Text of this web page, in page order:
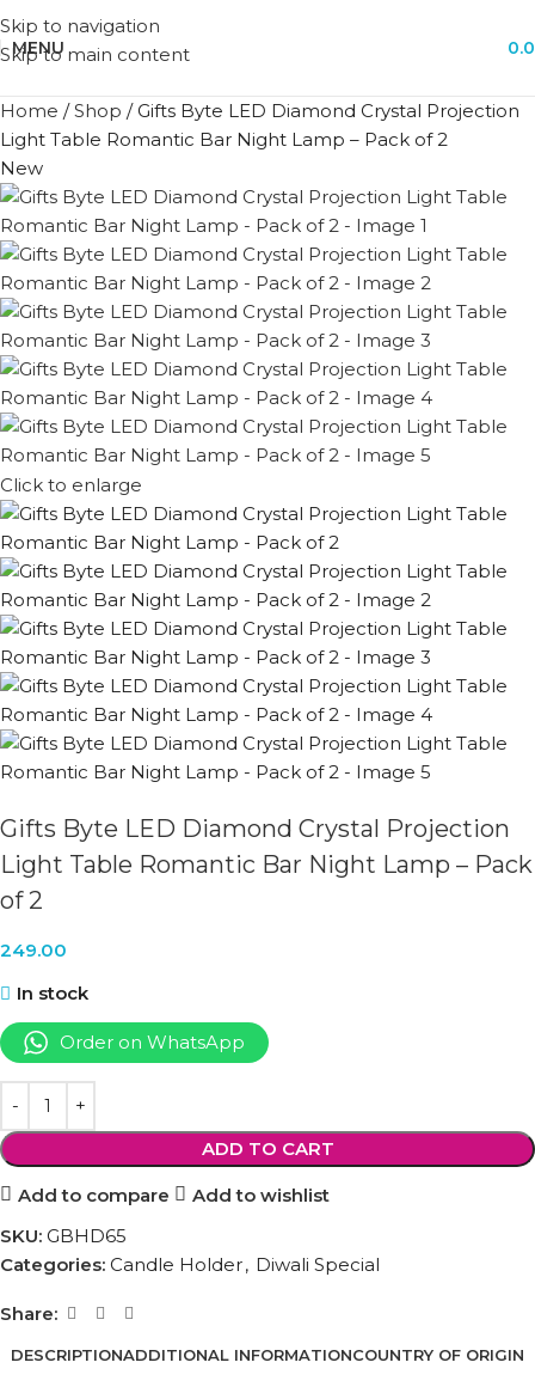
Skip to navigation
Skip to main content
MENU
Home /Shop /Gifts Byte LED Diamond Crystal Projection
Light Table Romantic Bar Night Lamp – Pack of 2
New
Click to enlarge
Gifts Byte LED Diamond Crystal Projection
Light Table Romantic Bar Night Lamp – Pack
of 2
249.00
In stock
Order on WhatsApp
ADD TO CART
Add to compare
Add to wishlist
SKU: ‎GBHD65
Categories: Candle Holder, Diwali Special
Share:
DESCRIPTIONADDITIONAL INFORMATIONCOUNTRY OF ORIGIN